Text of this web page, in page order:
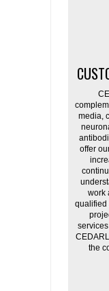
media,
offer
work
qualified
the